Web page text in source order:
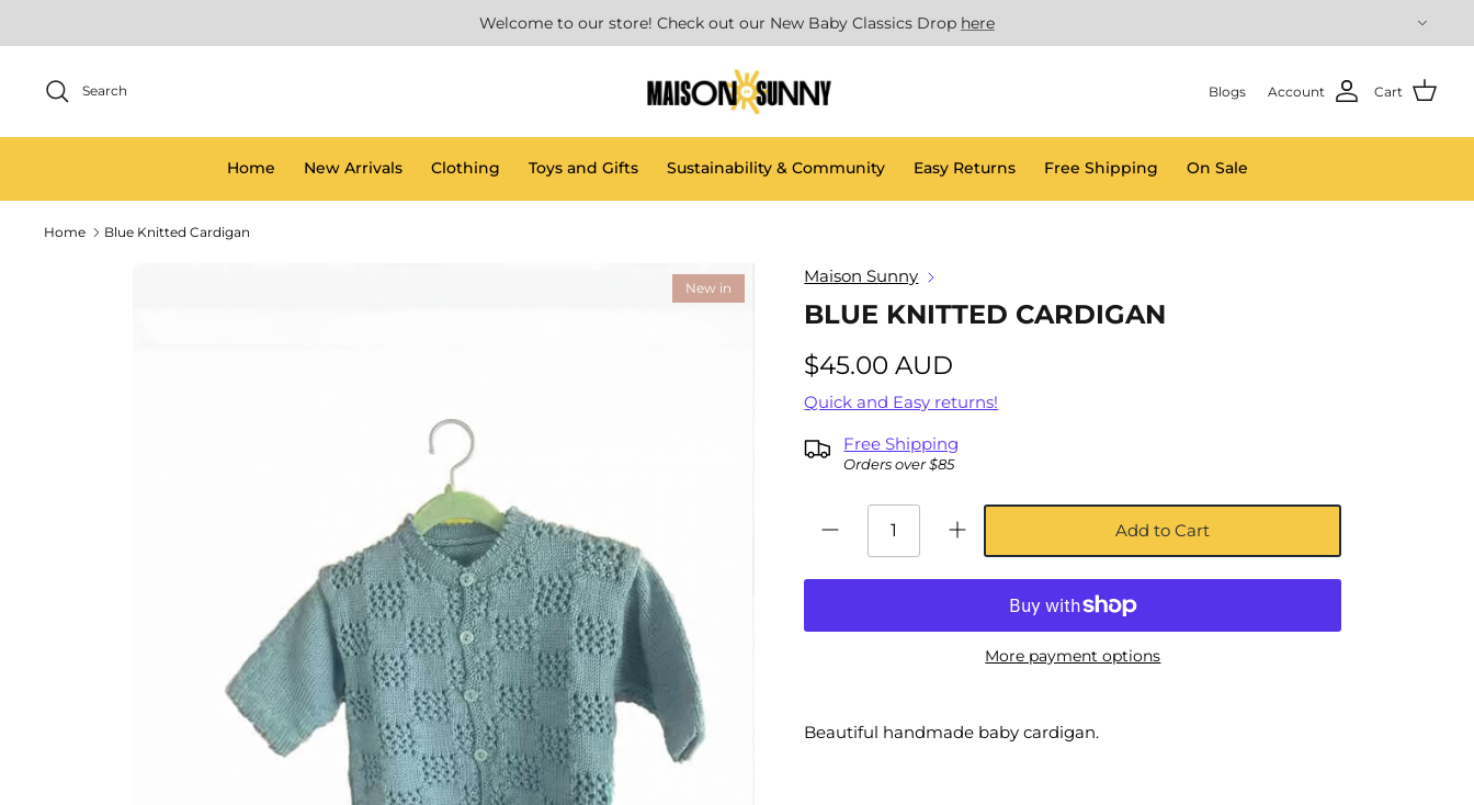
Welcome to our store! Check out our New Baby Classics Drop here
Search Blogs Account Cart
Home New Arrivals Clothing Toys and Gifts Sustainability & Community Easy Returns Free Shipping On Sale
Home Blue Knitted Cardigan
New in
Maison Sunny
BLUE KNITTED CARDIGAN
$45.00 AUD
Quick and Easy returns!
Free Shipping
Orders over $85
Add to Cart
More payment options
Beautiful handmade baby cardigan.